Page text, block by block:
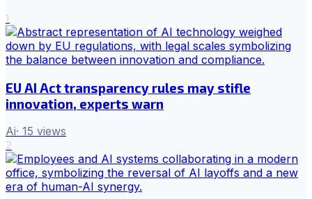
1
EU AI Act transparency rules may stifle
innovation, experts warn
Ai· 15 views
2